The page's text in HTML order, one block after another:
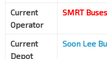
25729
Abbott
Tuas Sth Ave 10
25719
The Index
Current
Operator
SMRT
Current
Depot
Soon Lee